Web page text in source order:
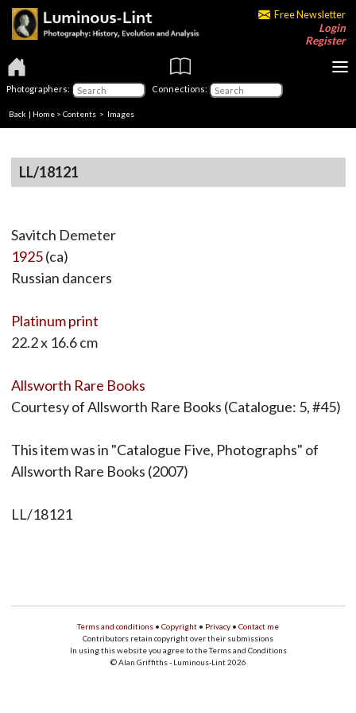
Free Newsletter
Login
Register
Photographers: Connections:
Back | Home > Contents > Images
LL/18121
Savitch Demeter
1925(ca)
Russian dancers
Platinum print
22.2 x 16.6 cm
Allsworth Rare Books
Courtesy of Allsworth Rare Books (Catalogue: 5, #45)
This item was in "Catalogue Five, Photographs" of
Allsworth Rare Books (2007)
LL/18121
Terms and conditions • Copyright • Privacy • Contact me
Contributors retain copyright over their submissions
In using this website you agree to the Terms and Conditions
© Alan Griffiths - Luminous-Lint 2026